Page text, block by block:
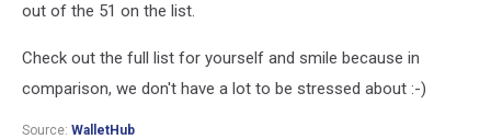
out of the 51 on the list.
Check out the full list for yourself and smile because in
comparison, we don't have a lot to be stressed about :-)
Source: WalletHub